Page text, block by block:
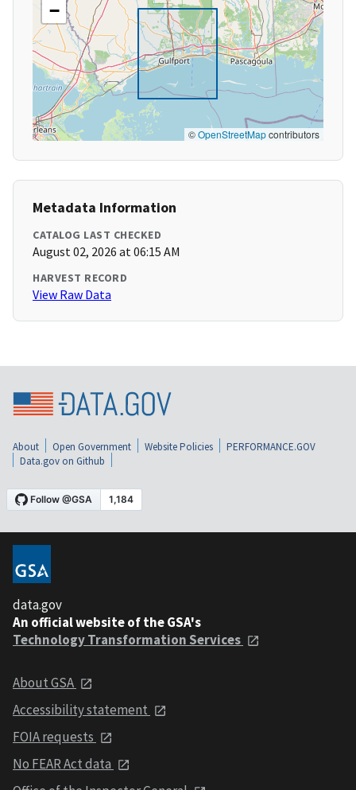
−
©OpenStreetMapcontributors
Metadata Information
CATALOG LAST CHECKED
August 02, 2026 at 06:15 AM
HARVEST RECORD
View Raw Data
About Open Government Website Policies
PERFORMANCE.GOV
Data.gov on Github
data.gov
An official website of the GSA's
Technology Transformation Services
About GSA
Accessibility statement
FOIA requests
No FEAR Act data